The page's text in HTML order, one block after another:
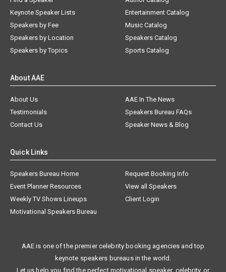
Keynote Speaker Lists
Speakers by Fee
Speakers by Location
Speakers by Topics
Entertainment Catalog
Music Catalog
Speakers Catalog
Sports Catalog
About AAE
About Us
AAE In The News
Testimonials
Speakers Bureau FAQs
Contact Us
Speaker News & Blog
Quick Links
Speakers Bureau Home
Request Booking Info
Event Planner Resources
View all Speakers
Weekly TV Shows Lineups
Client Login
Motivational Speakers Bureau
AAE is one of the premier celebrity booking agencies and top
keynote speakers bureaus in the world.
Let us help you find the perfect motivational speaker, celebrity, or